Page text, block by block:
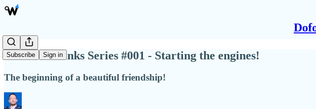
Subscribe Sign in
DoFollow Links Series #001 - Starting the engines!
The beginning of a beautiful friendship!